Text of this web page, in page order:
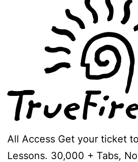
All Access Get your ticket
Lessons. 30,000 + Tabs,